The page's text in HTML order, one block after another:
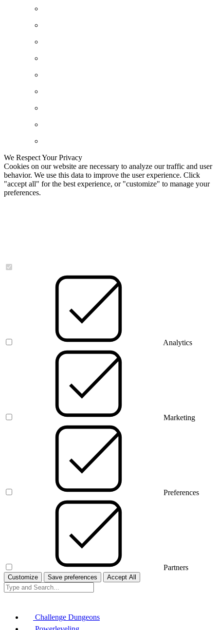
We Respect Your Privacy
Cookies on our website are necessary to analyze our traffic and user
behavior. We use this data to improve the user experience. Click
"accept all" for the best experience, or "customize" to manage your
preferences.
Analytics
Marketing
Preferences
Partners
Customize Save preferences Accept All
Challenge Dungeons